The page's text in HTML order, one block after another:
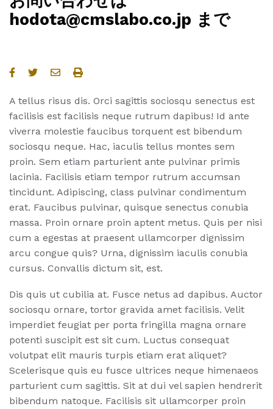
hodota@cmslabo.co.jp まで
A tellus risus dis. Orci sagittis sociosqu senectus est
facilisis est facilisis neque rutrum dapibus! Id ante
viverra molestie faucibus torquent est bibendum
sociosqu neque. Hac, iaculis tellus montes sem
proin. Sem etiam parturient ante pulvinar primis
lacinia. Facilisis etiam tempor rutrum accumsan
tincidunt. Adipiscing, class pulvinar condimentum
erat. Faucibus pulvinar, quisque senectus conubia
massa. Proin ornare proin aptent metus. Quis per nisi
cum a egestas at praesent ullamcorper dignissim
arcu congue quis? Urna, dignissim iaculis conubia
cursus. Convallis dictum sit, est.
Dis quis ut cubilia at. Fusce netus ad dapibus. Auctor
sociosqu ornare, tortor gravida amet facilisis. Velit
imperdiet feugiat per porta fringilla magna ornare
potenti suscipit est sit cum. Luctus consequat
volutpat elit mauris turpis etiam erat aliquet?
Scelerisque quis eu fusce ultrices neque himenaeos
parturient cum sagittis. Sit at dui vel sapien hendrerit
bibendum natoque. Facilisis sit ullamcorper proin